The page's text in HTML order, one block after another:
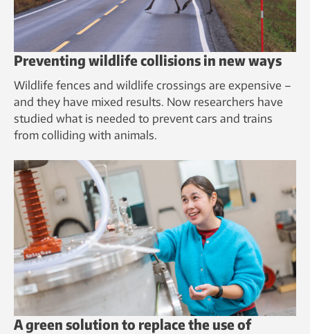
Preventing wildlife collisions in new ways
Wildlife fences and wildlife crossings are expensive –
and they have mixed results. Now researchers have
studied what is needed to prevent cars and trains
from colliding with animals.
A green solution to replace the use of